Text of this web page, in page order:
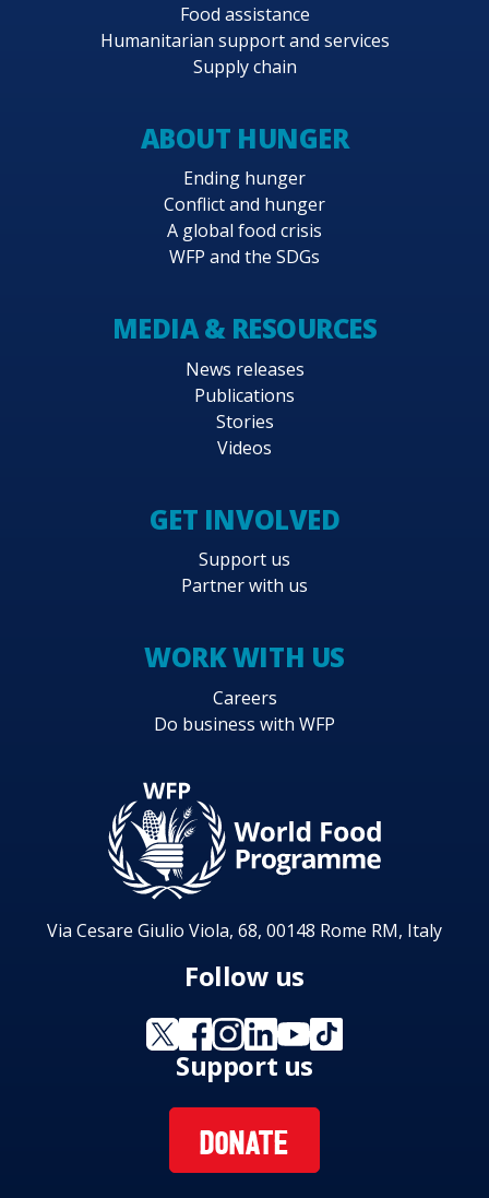
Food assistance
Humanitarian support and services
Supply chain
ABOUT HUNGER
Ending hunger
Conflict and hunger
A global food crisis
WFP and the SDGs
MEDIA & RESOURCES
News releases
Publications
Stories
Videos
GET INVOLVED
Support us
Partner with us
WORK WITH US
Careers
Do business with WFP
Via Cesare Giulio Viola, 68, 00148 Rome RM, Italy
Follow us
Support us
DONATE